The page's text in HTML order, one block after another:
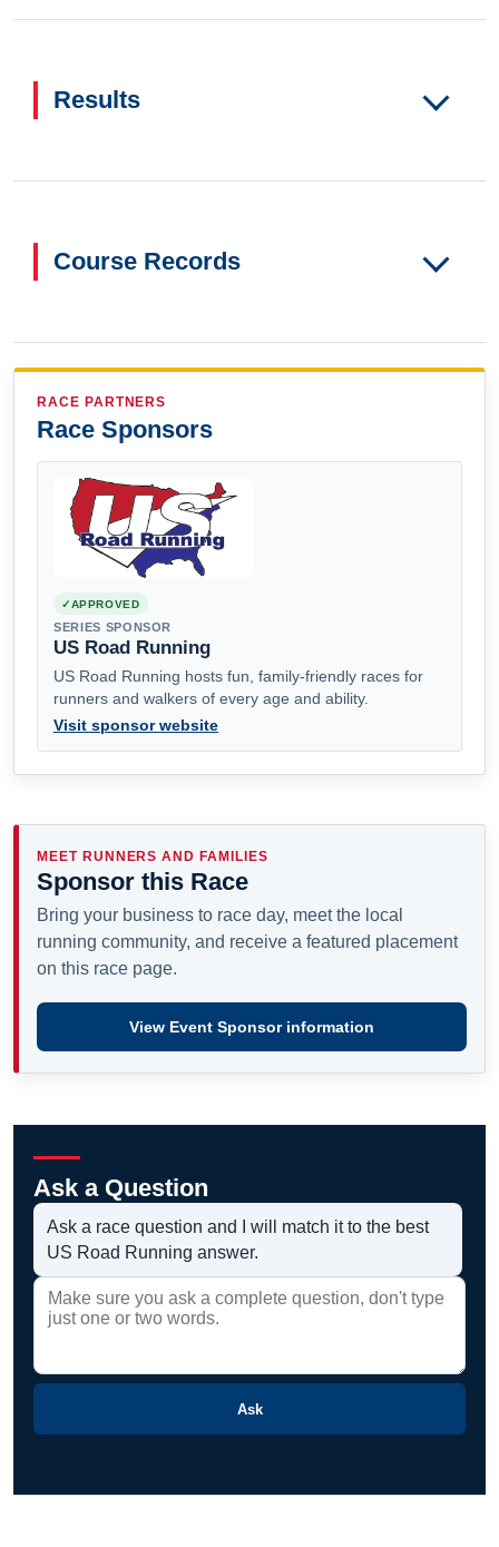
Results
Course Records
RACE PARTNERS
Race Sponsors
APPROVED
SERIES SPONSOR
US Road Running
US Road Running hosts fun, family-friendly races for
runners and walkers of every age and ability.
Visit sponsor website
MEET RUNNERS AND FAMILIES
Sponsor this Race
Bring your business to race day, meet the local
running community, and receive a featured placement
on this race page.
View Event Sponsor information
Ask a Question
Ask a race question and I will match it to the best
US Road Running answer.
Ask